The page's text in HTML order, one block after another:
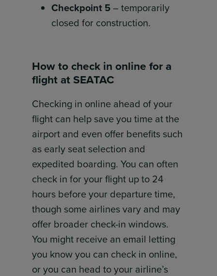
Checkpoint 5– temporarily
closed for construction.
How to check in online for a
flight at SEATAC
Checking in online ahead of your
flight can help save you time at the
airport and even offer benefits such
as early seat selection and
expedited boarding. You can often
check in for your flight up to 24
hours before your departure time,
though some airlines vary and may
offer broader check-in windows.
You might receive an email letting
you know you can check in online,
or you can head to your airline’s